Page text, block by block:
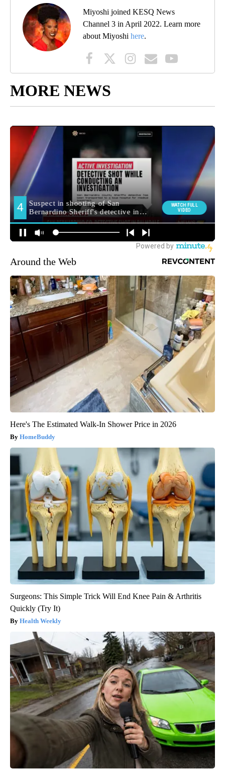
Miyoshi joined KESQ News
Channel 3 in April 2022. Learn more
about Miyoshi here.
MORE NEWS
Around the Web
Here's The Estimated Walk-In Shower Price in 2026
HomeBuddy
Surgeons: This Simple Trick Will End Knee Pain & Arthritis
Quickly (Try It)
Health Weekly